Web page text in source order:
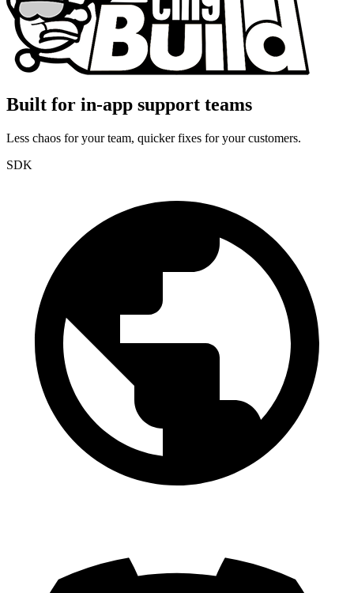
Built for in-app support teams
Less chaos for your team, quicker fixes for your customers.
SDK